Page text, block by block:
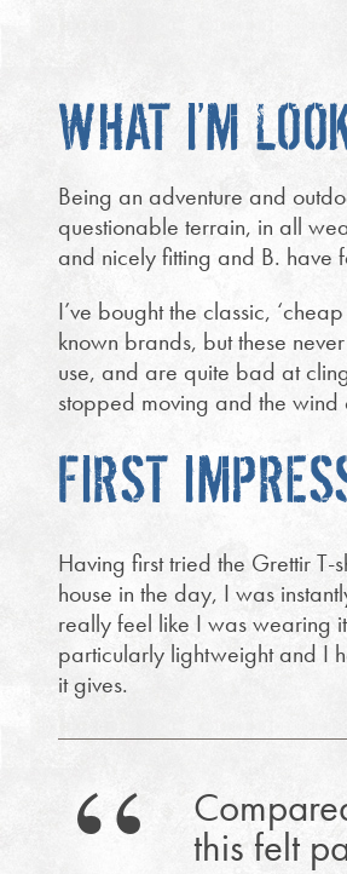
WHAT I’M
Being an adventure and
questionable terrain, in all
and nicely fitting and B. have
I’ve bought the classic,
known brands, but these
use, and are quite bad at
stopped moving and the wind
FIRST
Having first tried the Grettir T-
house in the day, I was
really feel like I was wearing
particularly lightweight and I
it gives.
this felt